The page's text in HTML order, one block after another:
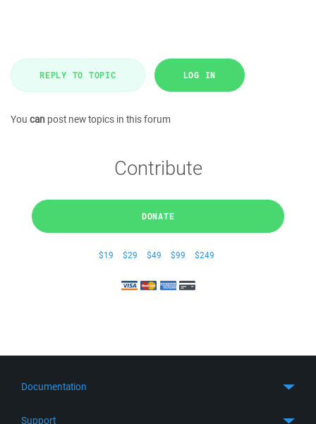
REPLY TO TOPIC LOG IN
You can post new topics in this forum
Contribute
DONATE
$19 $29 $49 $99 $249
Documentation
Support